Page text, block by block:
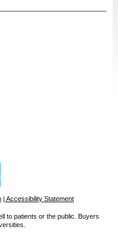
| Accessibility Statement
to patients or the public. Buyers